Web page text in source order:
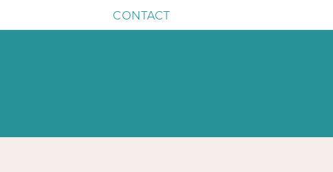
CONTACT